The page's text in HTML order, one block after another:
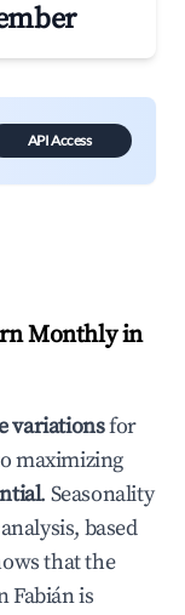
API Access
Monthly in
variationsfor
maximizing
. Seasonality
based
that the
Fabiánis